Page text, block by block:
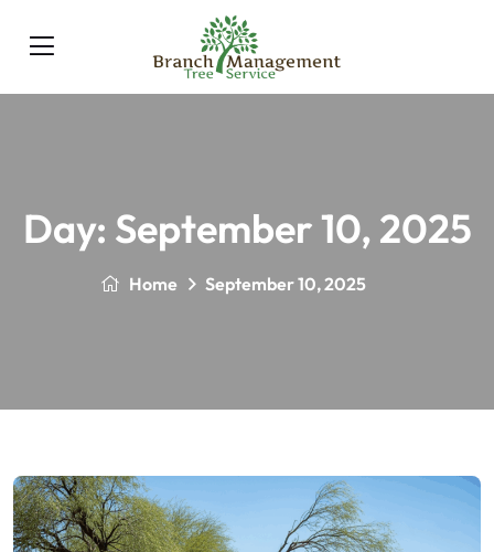
Day: September 10, 2025
Home September 10, 2025